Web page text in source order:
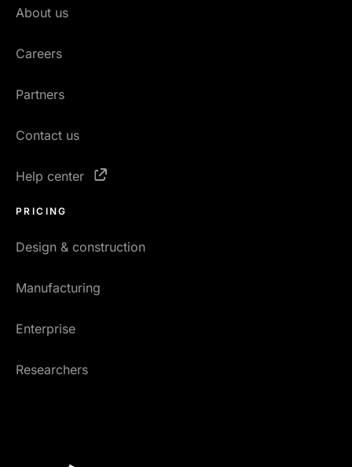
About us
Careers
Partners
Contact us
Help center
PRICING
Design & construction
Manufacturing
Enterprise
Researchers